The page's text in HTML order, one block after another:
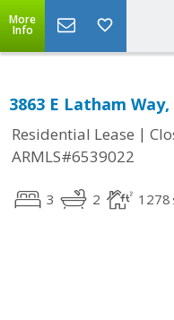
More
Info
3863 E Latham
Residential Lease |
ARMLS#6539022
3 2 1278